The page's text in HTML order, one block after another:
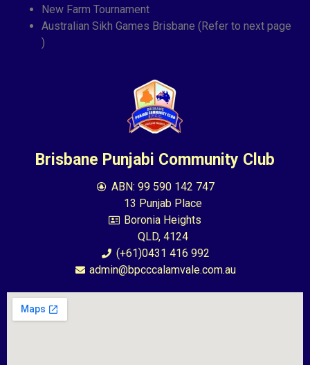
New Farm Tournament
Australian Sikh Games Brisbane (Refer to next page
)
Brisbane Punjabi Community Club
ABN: 99 590 142 747
13 Punjab Place
Boronia Heights
QLD, 4124
(+61)0431 416 992
admin@bpcccalamvale.com.au